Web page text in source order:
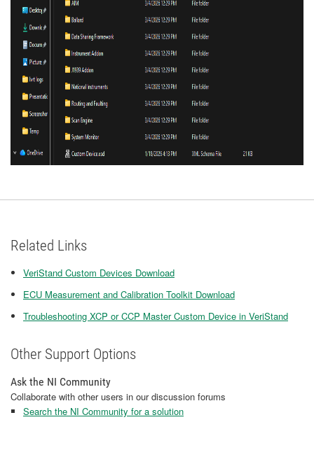
Related Links
VeriStand Custom Devices Download
ECU Measurement and Calibration Toolkit Download
Troubleshooting XCP or CCP Master Custom Device in VeriStand
Other Support Options
Ask the NI Community
Collaborate with other users in our discussion forums
Search the NI Community for a solution